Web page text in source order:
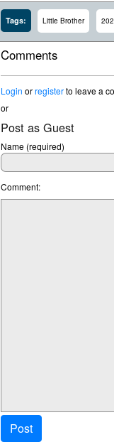
Tags: Little Brother
Comments
Login orregisterto leave a
or
Post as Guest
Name (required)
Comment:
Post